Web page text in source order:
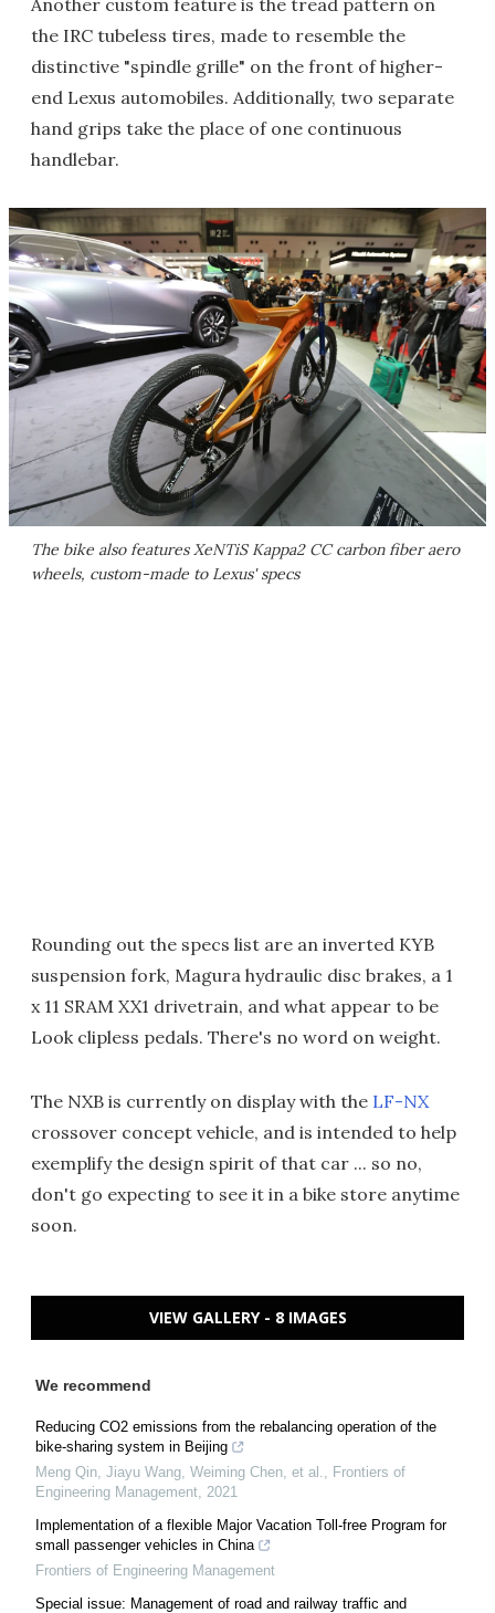
the IRC tubeless tires, made to resemble the
distinctive "spindle grille" on the front of higher-
end Lexus automobiles. Additionally, two separate
hand grips take the place of one continuous
handlebar.
The bike also features XeNTiS Kappa2 CC carbon fiber aero
wheels, custom-made to Lexus' specs
Rounding out the specs list are an inverted KYB
suspension fork, Magura hydraulic disc brakes, a 1
x 11 SRAM XX1 drivetrain, and what appear to be
Look clipless pedals. There's no word on weight.
The NXB is currently on display with the LF-NX
crossover concept vehicle, and is intended to help
exemplify the design spirit of that car ... so no,
don't go expecting to see it in a bike store anytime
soon.
VIEW GALLERY - 8 IMAGES
We recommend
Reducing CO2 emissions from the rebalancing operation of the
bike-sharing system in Beijing
Meng Qin, Jiayu Wang, Weiming Chen, et al.
Frontiers of
Engineering Management 2021
Implementation of a flexible Major Vacation Toll-free Program for
small passenger vehicles in China
Frontiers of Engineering Management
Special issue: Management of road and railway traffic and